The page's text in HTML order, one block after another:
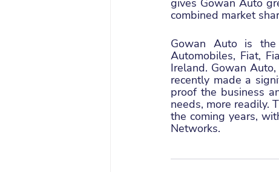
gives Gowan Auto
combined market
Gowan Auto is
Automobiles, Fiat,
Ireland. Gowan
recently made a
proof the business
needs, more readily.
the coming years,
Networks.